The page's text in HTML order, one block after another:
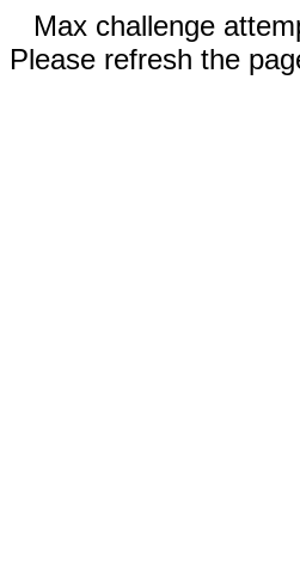
Max challenge
Please refresh the